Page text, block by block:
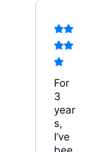
For
3
year
s,
I’ve